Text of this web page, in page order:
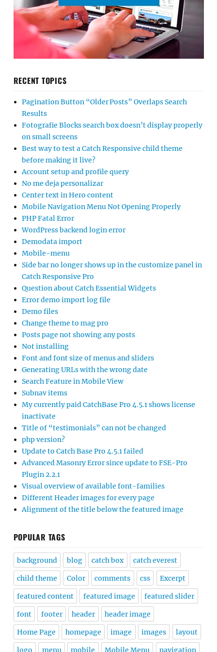
RECENT TOPICS
Pagination Button “Older Posts” Overlaps Search
Results
Fotografie Blocks search box doesn’t display properly
on small screens
Best way to test a Catch Responsive child theme
before making it live?
Account setup and profile query
No me deja personalizar
Center text in Hero content
Mobile Navigation Menu Not Opening Properly
PHP Fatal Error
WordPress backend login error
Demodata import
Mobile-menu
Side bar no longer shows up in the customize panel in
Catch Responsive Pro
Question about Catch Essential Widgets
Error demo import log file
Demo files
Change theme to mag pro
Posts page not showing any posts
Not installing
Font and font size of menus and sliders
Generating URLs with the wrong date
Search Feature in Mobile View
Subnav items
My currently paid CatchBase Pro 4.5.1 shows license
inactivate
Title of “testimonials” can not be changed
php version?
Update to Catch Base Pro 4.5.1 failed
Advanced Masonry Error since update to FSE-Pro
Plugin 2.2.1
Visual overview of available font-families
Different Header images for every page
Alignment of the title below the featured image
POPULAR TAGS
background blog catch box catch everest
child theme Color comments css Excerpt
featured content featured image featured slider
font footer header header image
Home Page homepage image images layout
logo menu mobile Mobile Menu navigation